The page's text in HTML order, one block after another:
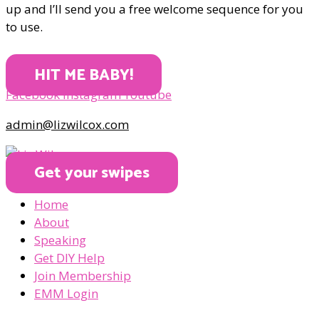
up and I’ll send you a free welcome sequence for you
to use.
HIT ME BABY!
FacebookInstagramYoutube
admin@lizwilcox.com
Get your swipes
Home
About
Speaking
Get DIY Help
Join Membership
EMM Login